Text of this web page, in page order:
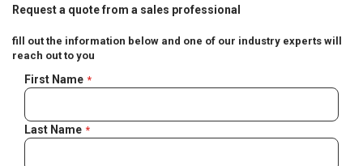
Request a quote from a sales professional
fill out the information below and one of our industry experts will
reach out to you
Negotiable
Quote
First Name
Last Name